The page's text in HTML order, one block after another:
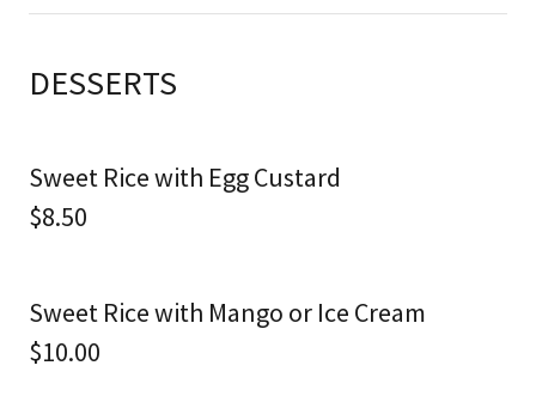
DESSERTS
Sweet Rice with Egg Custard
$8.50
Sweet Rice with Mango or Ice Cream
$10.00